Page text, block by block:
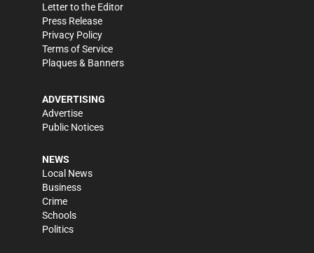
Letter to the Editor
Press Release
Privacy Policy
Terms of Service
Plaques & Banners
ADVERTISING
Advertise
Public Notices
NEWS
Local News
Business
Crime
Schools
Politics